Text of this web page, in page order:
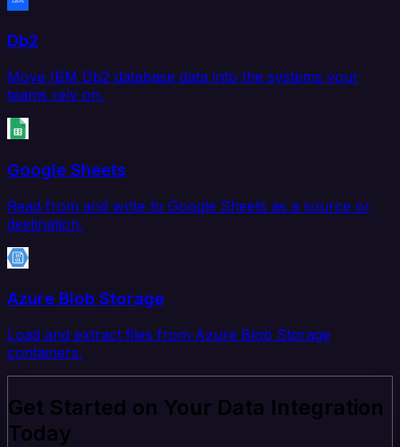
Db2
Move IBM Db2 database data into the systems your
teams rely on.
Google Sheets
Read from and write to Google Sheets as a source or
destination.
Azure Blob Storage
Load and extract files from Azure Blob Storage
containers.
Get Started on Your Data Integration
Today